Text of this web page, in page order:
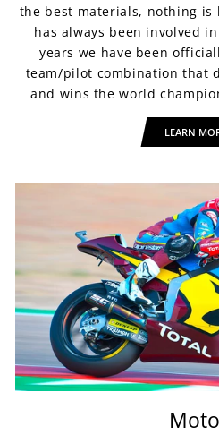
the best materials, nothing is
has always been involved
years we have been
team/pilot combination that
and wins the world
LEARN